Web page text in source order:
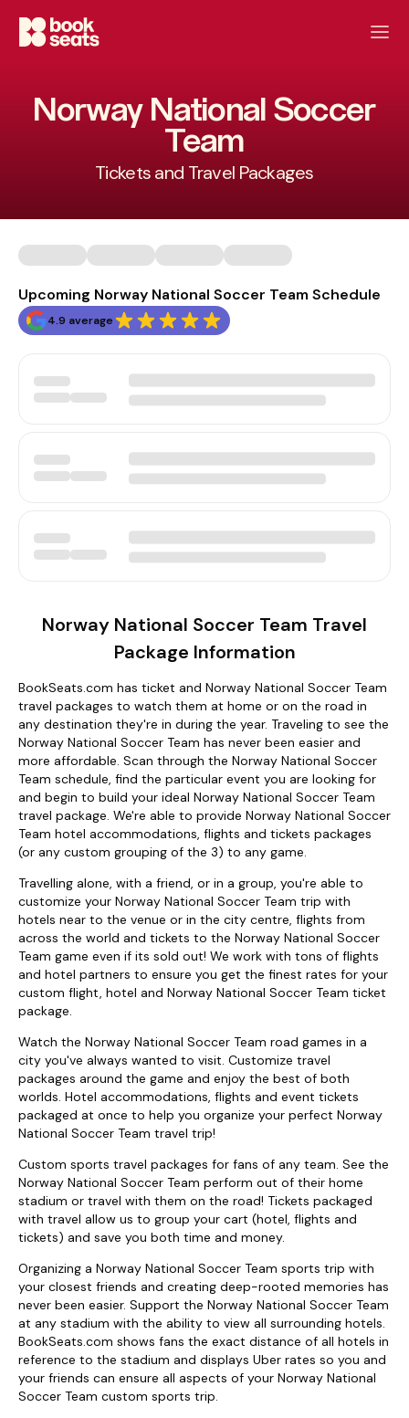
Norway National Soccer
Team
Tickets and Travel Packages
Upcoming Norway National Soccer Team Schedule
4.9 average
Norway National Soccer Team Travel
Package Information
BookSeats.com has ticket and Norway National Soccer Team
travel packages to watch them at home or on the road in
any destination they're in during the year. Traveling to see the
Norway National Soccer Team has never been easier and
more affordable. Scan through the Norway National Soccer
Team schedule, find the particular event you are looking for
and begin to build your ideal Norway National Soccer Team
travel package. We're able to provide Norway National Soccer
Team hotel accommodations, flights and tickets packages
(or any custom grouping of the 3) to any game.
Travelling alone, with a friend, or in a group, you're able to
customize your Norway National Soccer Team trip with
hotels near to the venue or in the city centre, flights from
across the world and tickets to the Norway National Soccer
Team game even if its sold out! We work with tons of flights
and hotel partners to ensure you get the finest rates for your
custom flight, hotel and Norway National Soccer Team ticket
package.
Watch the Norway National Soccer Team road games in a
city you've always wanted to visit. Customize travel
packages around the game and enjoy the best of both
worlds. Hotel accommodations, flights and event tickets
packaged at once to help you organize your perfect Norway
National Soccer Team travel trip!
Custom sports travel packages for fans of any team. See the
Norway National Soccer Team perform out of their home
stadium or travel with them on the road! Tickets packaged
with travel allow us to group your cart (hotel, flights and
tickets) and save you both time and money.
Organizing a Norway National Soccer Team sports trip with
your closest friends and creating deep-rooted memories has
never been easier. Support the Norway National Soccer Team
at any stadium with the ability to view all surrounding hotels.
BookSeats.com shows fans the exact distance of all hotels in
reference to the stadium and displays Uber rates so you and
your friends can ensure all aspects of your Norway National
Soccer Team custom sports trip.